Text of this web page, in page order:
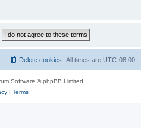
All times are UTC-08:00
Delete cookies
Software © phpBB Limited
| Terms